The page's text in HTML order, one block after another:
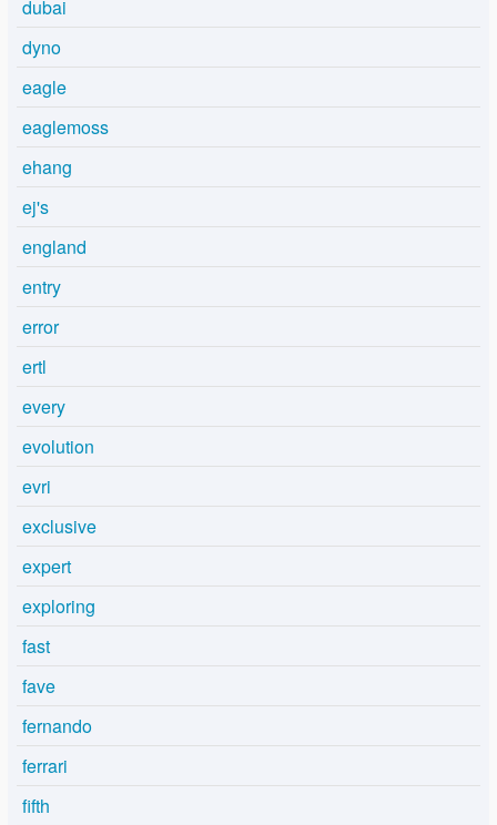
dubai
dyno
eagle
eaglemoss
ehang
ej's
england
entry
error
ertl
every
evolution
evri
exclusive
expert
exploring
fast
fave
fernando
ferrari
fifth